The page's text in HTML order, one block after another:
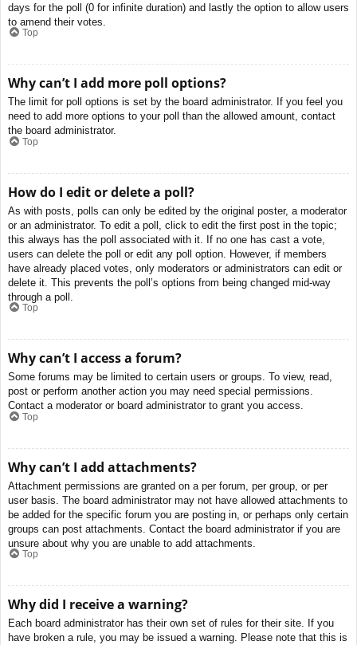
days for the poll (0 for infinite duration) and lastly the option to allow users
to amend their votes.
Top
Why can’t I add more poll options?
The limit for poll options is set by the board administrator. If you feel you
need to add more options to your poll than the allowed amount, contact
the board administrator.
Top
How do I edit or delete a poll?
As with posts, polls can only be edited by the original poster, a moderator
or an administrator. To edit a poll, click to edit the first post in the topic;
this always has the poll associated with it. If no one has cast a vote,
users can delete the poll or edit any poll option. However, if members
have already placed votes, only moderators or administrators can edit or
delete it. This prevents the poll’s options from being changed mid-way
through a poll.
Top
Why can’t I access a forum?
Some forums may be limited to certain users or groups. To view, read,
post or perform another action you may need special permissions.
Contact a moderator or board administrator to grant you access.
Top
Why can’t I add attachments?
Attachment permissions are granted on a per forum, per group, or per
user basis. The board administrator may not have allowed attachments to
be added for the specific forum you are posting in, or perhaps only certain
groups can post attachments. Contact the board administrator if you are
unsure about why you are unable to add attachments.
Top
Why did I receive a warning?
Each board administrator has their own set of rules for their site. If you
have broken a rule, you may be issued a warning. Please note that this is